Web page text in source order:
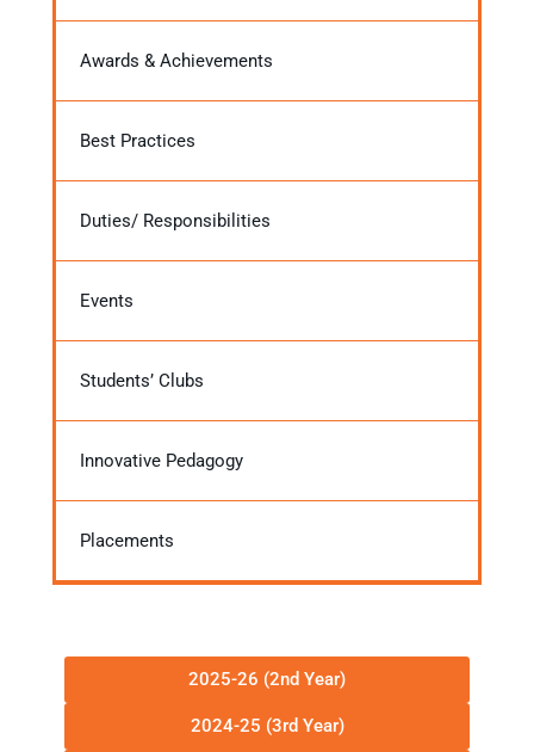
Awards & Achievements
Best Practices
Duties/ Responsibilities
Events
Students’ Clubs
Innovative Pedagogy
Placements
2025-26 (2nd Year)
2024-25 (3rd Year)